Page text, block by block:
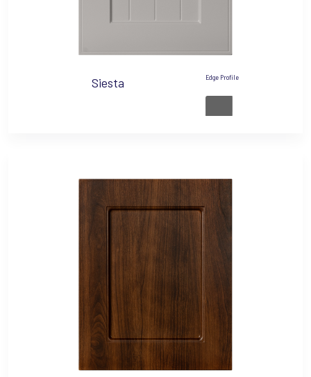
Siesta Edge Profile